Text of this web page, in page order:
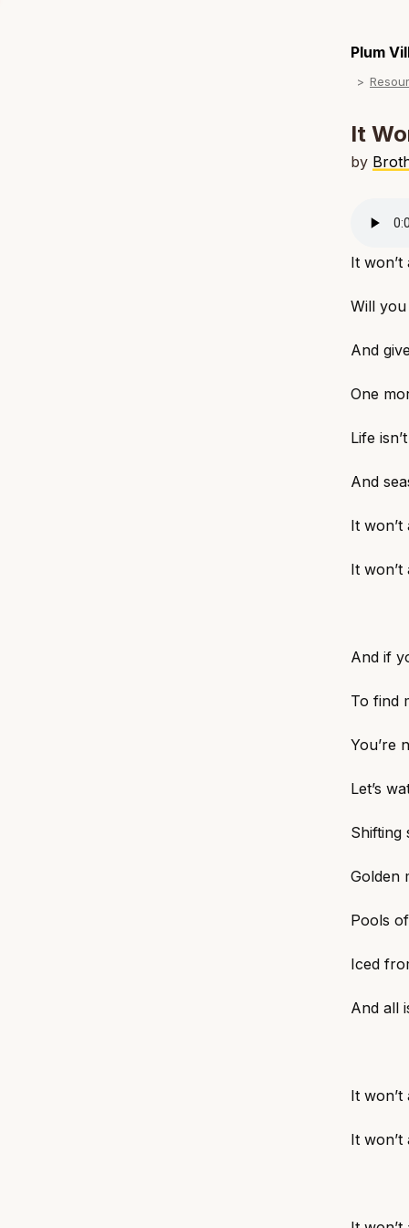
Plum
It
by
It
Will
And
One
Life
And
It
It
And if
To find
You’re
Let’s
Shifting
Golden
Pools
Iced
And all
It
It